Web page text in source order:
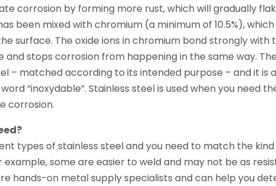
corrosion by forming more rust, which will gradually
been mixed with chromium (a minimum of 10.5%),
surface. The oxide ions in chromium bond strongly with
and stops corrosion from happening in the same way.
– matched according to its intended purpose – and it is
“inoxydable”. Stainless steel is used when you need
corrosion.
types of stainless steel and you need to match the
example, some are easier to weld and may not be as
hands-on metal supply specialists and can help you